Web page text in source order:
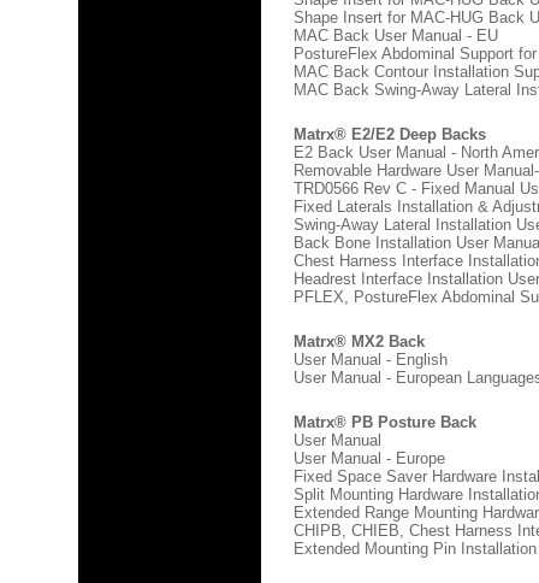
Shape Insert for MAC-HUG Back
MAC Back User Manual - EU
PostureFlex Abdominal Support
MAC Back Contour Installation
MAC Back Swing-Away Lateral
Matrx® E2/E2 Deep Backs
E2 Back User Manual - North
Removable Hardware User
TRD0566 Rev C - Fixed Manual
Fixed Laterals Installation &
Swing-Away Lateral Installation
Back Bone Installation User
Chest Harness Interface
Headrest Interface Installation
PFLEX, PostureFlex Abdominal
Matrx® MX2 Back
User Manual - English
User Manual - European
Matrx® PB Posture Back
User Manual
User Manual - Europe
Fixed Space Saver Hardware
Split Mounting Hardware
Extended Range Mounting
CHIPB, CHIEB, Chest Harness
Extended Mounting Pin